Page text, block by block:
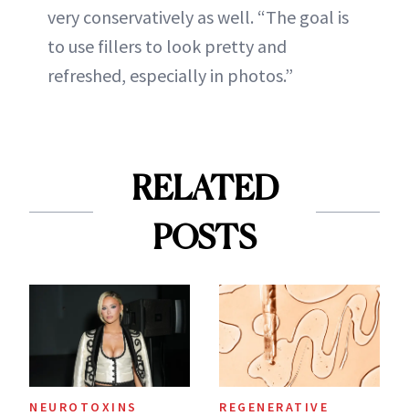
very conservatively as well. “The goal is
to use fillers to look pretty and
refreshed, especially in photos.”
RELATED
POSTS
NEUROTOXINS
REGENERATIVE